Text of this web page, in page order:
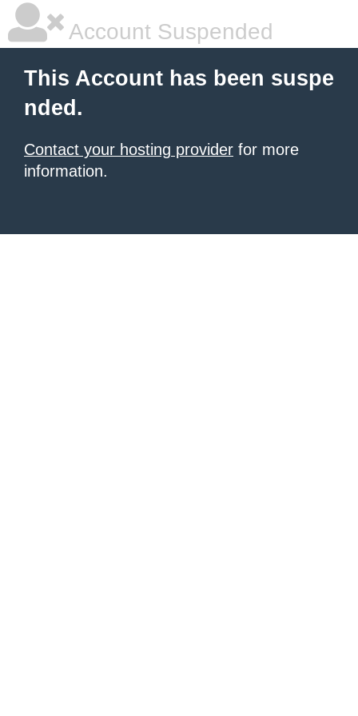
Account Suspended
This Account has been suspe
nded.
Contact your hosting provider for more
information.